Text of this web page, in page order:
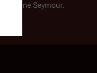
Jane Seymour.